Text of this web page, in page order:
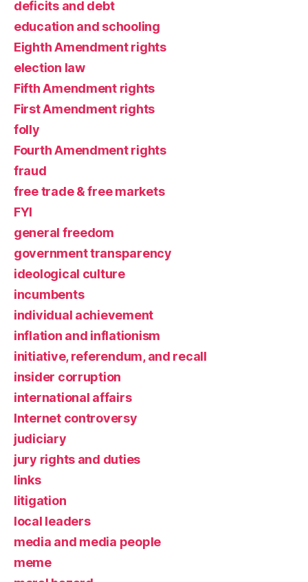
deficits and debt
education and schooling
Eighth Amendment rights
election law
Fifth Amendment rights
First Amendment rights
folly
Fourth Amendment rights
fraud
free trade & free markets
FYI
general freedom
government transparency
ideological culture
incumbents
individual achievement
inflation and inflationism
initiative, referendum, and recall
insider corruption
international affairs
Internet controversy
judiciary
jury rights and duties
links
litigation
local leaders
media and media people
meme